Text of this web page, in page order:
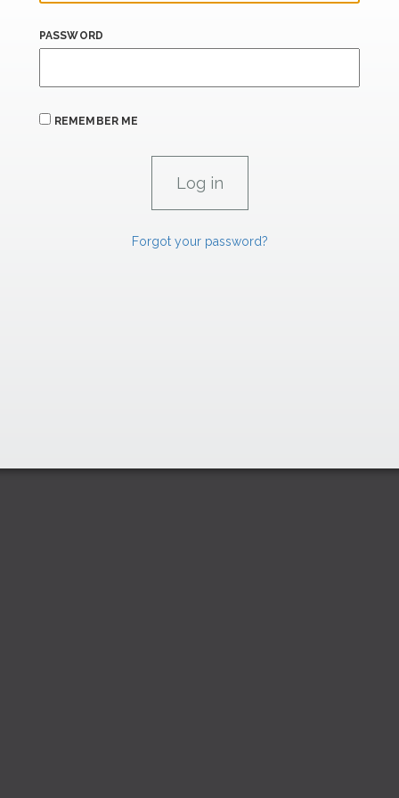
PASSWORD
REMEMBER ME
Forgot your password?